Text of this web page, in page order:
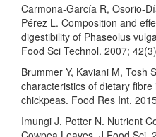
Carmona-García R, Osorio-
Pérez L. Composition and
digestibility of Phaseolus
Food Sci Technol. 2007;
Brummer Y, Kaviani M, Tosh
characteristics of dietary
chickpeas. Food Res Int.
Imungi J, Potter N. Nutrient